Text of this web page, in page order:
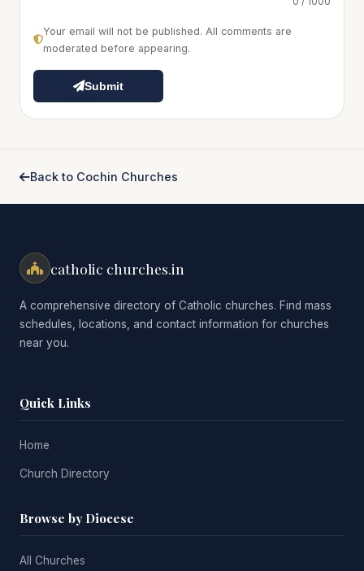
Your email will not be published. All comments are
moderated before appearing.
Submit
Back to Cochin Churches
catholic churches.in
A comprehensive directory of Catholic churches. Find mass
schedules, locations, and contact information for churches
near you.
Quick Links
Home
Church Directory
Browse by Diocese
All Churches